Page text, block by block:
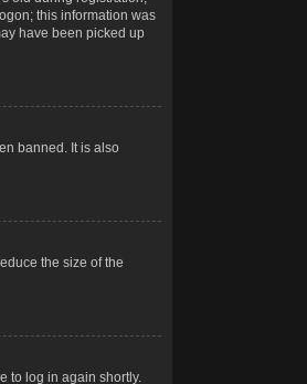
this information was
have been picked up
banned. It is also
the size of the
to log in again shortly.